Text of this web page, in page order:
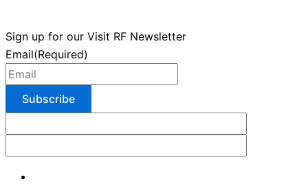
Sign up for our Visit RF Newsletter
Email(Required)